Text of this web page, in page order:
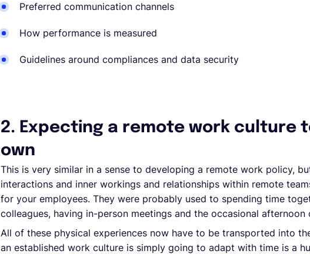
Preferred communication channels
How performance is measured
Guidelines around compliances and data security
2. Expecting a remote work culture
own
This is very similar in a sense to developing a remote work policy,
interactions and inner workings and relationships within remote
for your employees. They were probably used to spending time
colleagues, having in-person meetings and the occasional afternoon
All of these physical experiences now have to be transported into
an established work culture is simply going to adapt with time is a